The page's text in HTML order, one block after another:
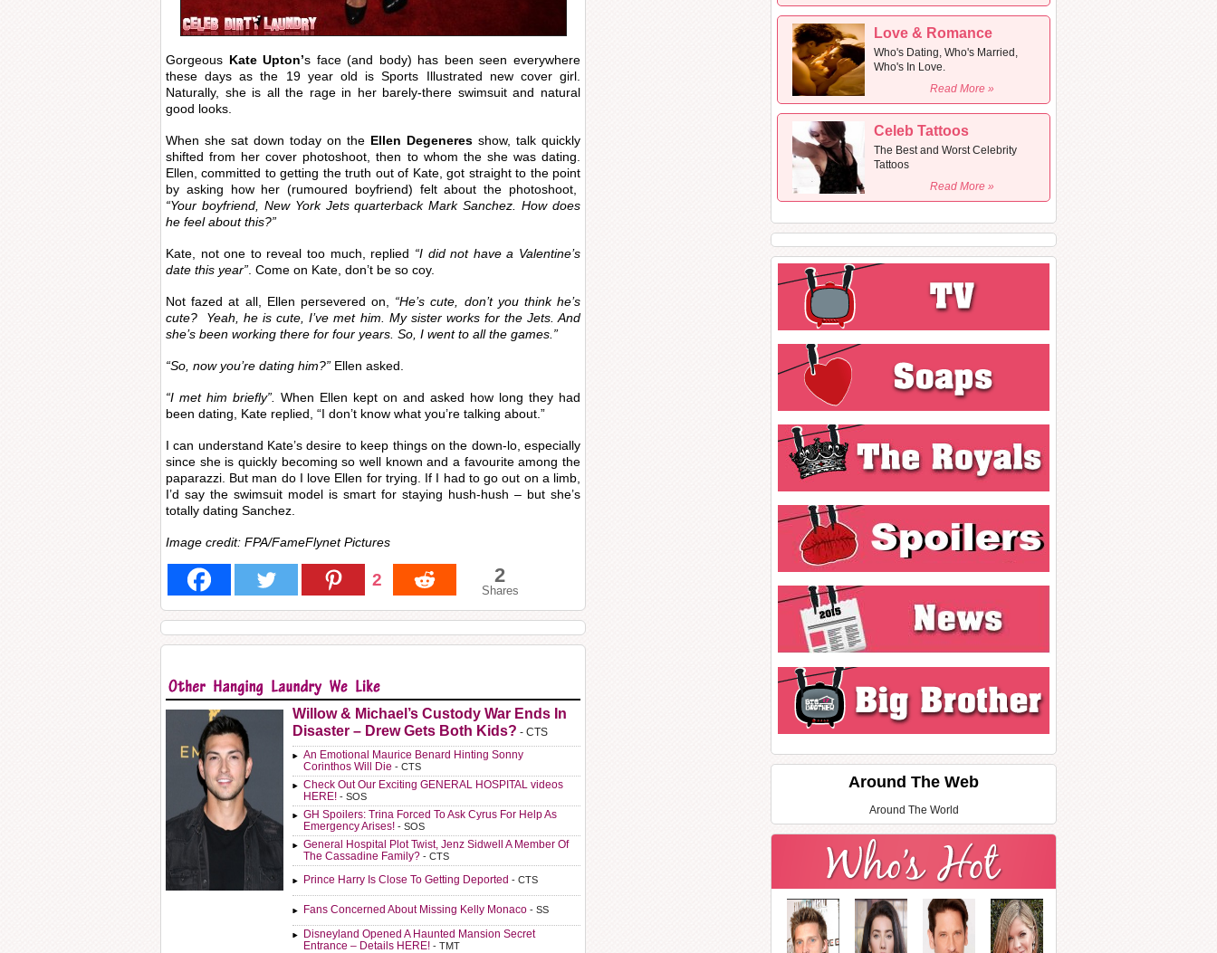
Gorgeous Kate Upton’s face (and body) has been seen everywhere
these days as the 19 year old is Sports Illustrated new cover girl.
Naturally, she is all the rage in her barely-there swimsuit and natural
good looks.
When she sat down today on the Ellen Degeneres show, talk quickly
shifted from her cover photoshoot, then to whom the she was dating.
Ellen, committed to getting the truth out of Kate, got straight to the point
by asking how her (rumoured boyfriend) felt about the photoshoot,
“Your boyfriend, New York Jets quarterback Mark Sanchez. How does
he feel about this?”
Kate, not one to reveal too much, replied “I did not have a Valentine’s
date this year” . Come on Kate, don’t be so coy.
Not fazed at all, Ellen persevered on, “He’s cute, don’t you think he’s
cute? Yeah, he is cute, I’ve met him. My sister works for the Jets. And
she’s been working there for four years. So, I went to all the games.”
“So, now you’re dating him?” Ellen asked.
“I met him briefly”.
When Ellen kept on and asked how long they had
been dating, Kate replied, “I don’t know what you’re talking about.”
I can understand Kate’s desire to keep things on the down-lo, especially
since she is quickly becoming so well known and a favourite among the
paparazzi. But man do I love Ellen for trying. If I had to go out on a limb,
I’d say the swimsuit model is smart for staying hush-hush – but she’s
totally dating Sanchez.
Image credit: FPA/FameFlynet Pictures
2 2
Shares
Willow & Michael’s Custody War Ends In
Disaster – Drew Gets Both Kids? - CTS
An Emotional Maurice Benard Hinting Sonny
Corinthos Will Die - CTS
Check Out Our Exciting GENERAL HOSPITAL videos
HERE! - SOS
GH Spoilers: Trina Forced To Ask Cyrus For Help As
Emergency Arises! - SOS
General Hospital Plot Twist, Jenz Sidwell A Member Of
The Cassadine Family? - CTS
Prince Harry Is Close To Getting Deported - CTS
Fans Concerned About Missing Kelly Monaco - SS
Disneyland Opened A Haunted Mansion Secret
Entrance – Details HERE! - TMT
Love & Romance
Who's Dating, Who's Married,
Who's In Love.
Read More »
Celeb Tattoos
The Best and Worst Celebrity
Tattoos
Read More »
Around The Web
Around The World